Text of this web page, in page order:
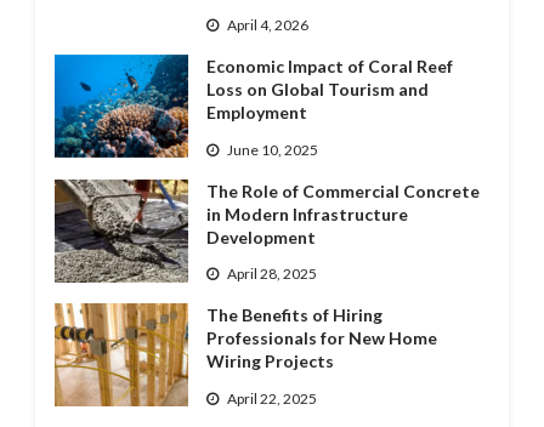
April 4, 2026
Economic Impact of Coral Reef
Loss on Global Tourism and
Employment
June 10, 2025
The Role of Commercial Concrete
in Modern Infrastructure
Development
April 28, 2025
The Benefits of Hiring
Professionals for New Home
Wiring Projects
April 22, 2025